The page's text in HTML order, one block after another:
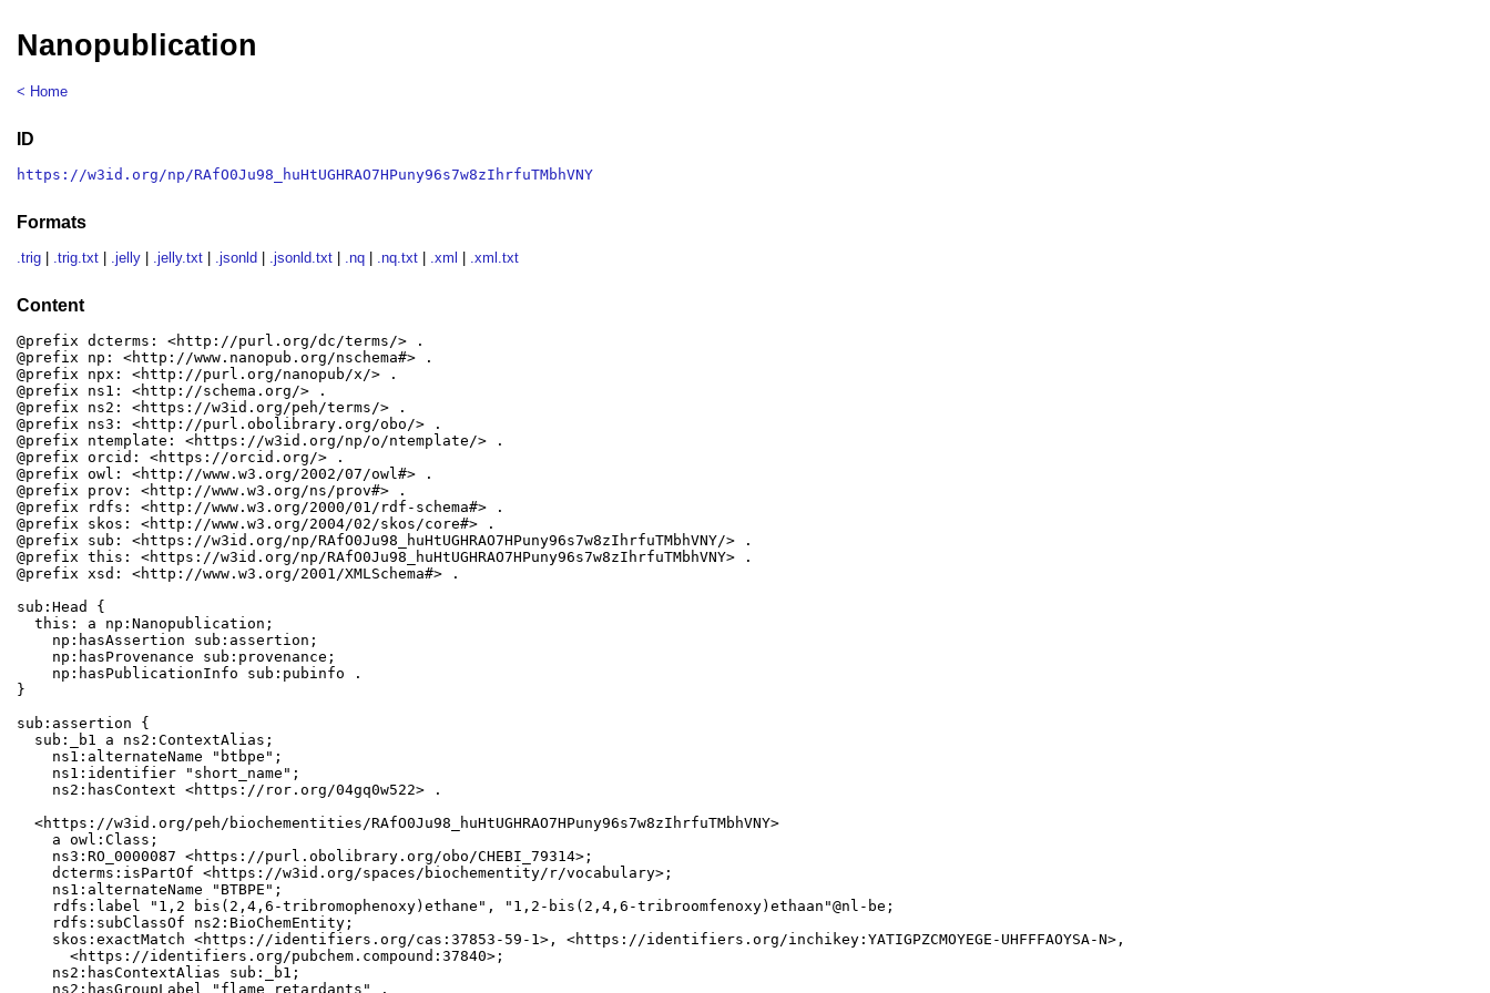
Nanopublication
< Home
ID
https://w3id.org/np/RAfO0Ju98_huHtUGHRAO7HPuny96s7w8zIhrfuTMbhVNY
Formats
.trig .trig.txt .jelly .jelly.txt .jsonld .jsonld.txt .nq .nq.txt .xml .xml.txt
Content
@prefix dcterms: <http://purl.org/dc/terms/> .
@prefix np: <http://www.nanopub.org/nschema#> .
@prefix npx: <http://purl.org/nanopub/x/> .
@prefix ns1: <http://schema.org/> .
@prefix ns2: <https://w3id.org/peh/terms/> .
@prefix ns3: <http://purl.obolibrary.org/obo/> .
@prefix ntemplate: <https://w3id.org/np/o/ntemplate/> .
@prefix orcid: <https://orcid.org/> .
@prefix owl: <http://www.w3.org/2002/07/owl#> .
@prefix prov: <http://www.w3.org/ns/prov#> .
@prefix rdfs: <http://www.w3.org/2000/01/rdf-schema#> .
@prefix skos: <http://www.w3.org/2004/02/skos/core#> .
@prefix sub: <https://w3id.org/np/RAfO0Ju98_huHtUGHRAO7HPuny96s7w8zIhrfuTMbhVNY/> .
@prefix this: <https://w3id.org/np/RAfO0Ju98_huHtUGHRAO7HPuny96s7w8zIhrfuTMbhVNY> .
@prefix xsd: <http://www.w3.org/2001/XMLSchema#> .
sub:Head {
  this: a np:Nanopublication;
    np:hasAssertion sub:assertion;
    np:hasProvenance sub:provenance;
    np:hasPublicationInfo sub:pubinfo .
}
sub:assertion {
  sub:_b1 a ns2:ContextAlias;
    ns1:alternateName "btbpe";
    ns1:identifier "short_name";
    ns2:hasContext <https://ror.org/04gq0w522> .
  <https://w3id.org/peh/biochementities/RAfO0Ju98_huHtUGHRAO7HPuny96s7w8zIhrfuTMbhVNY>
    a owl:Class;
    ns3:RO_0000087 <https://purl.obolibrary.org/obo/CHEBI_79314>;
    dcterms:isPartOf <https://w3id.org/spaces/biochementity/r/vocabulary>;
    ns1:alternateName "BTBPE";
    rdfs:label "1,2 bis(2,4,6-tribromophenoxy)ethane", "1,2-bis(2,4,6-tribroomfenoxy)ethaan"@nl-be;
    rdfs:subClassOf ns2:BioChemEntity;
    skos:exactMatch <https://identifiers.org/cas:37853-59-1>, <https://identifiers.org/inchikey:YATIGPZCMOYEGE-UHFFFAOYSA-N>,
      <https://identifiers.org/pubchem.compound:37840>;
    ns2:hasContextAlias sub:_b1;
    ns2:hasGroupLabel "flame retardants" .